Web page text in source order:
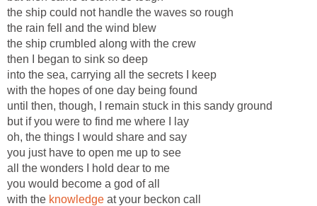
the ship could not handle the waves so rough
the rain fell and the wind blew
the ship crumbled along with the crew
then I began to sink so deep
into the sea, carrying all the secrets I keep
with the hopes of one day being found
until then, though, I remain stuck in this sandy ground
but if you were to find me where I lay
oh, the things I would share and say
you just have to open me up to see
all the wonders I hold dear to me
you would become a god of all
with the knowledge at your beckon call